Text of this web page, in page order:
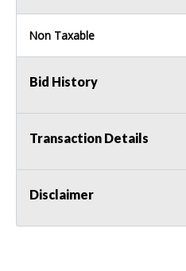
Non Taxable
Bid History
Transaction Details
Disclaimer